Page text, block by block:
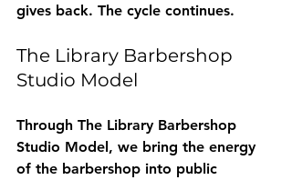
gives back. The cycle continues.
The Library Barbershop
Studio Model
Through The Library Barbershop
Studio Model, we bring the energy
of the barbershop into public